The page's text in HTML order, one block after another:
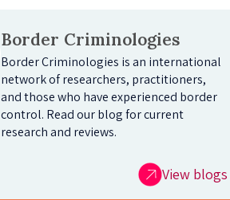
Border Criminologies
Border Criminologies is an international
network of researchers, practitioners,
and those who have experienced border
control. Read our blog for current
research and reviews.
View blogs